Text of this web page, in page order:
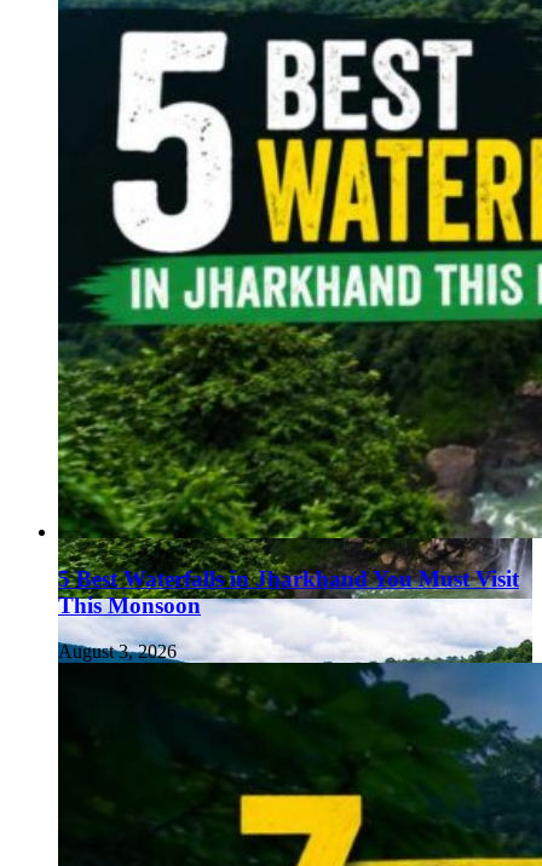
5 Best Waterfalls in Jharkhand You Must Visit
This Monsoon
August 3, 2026